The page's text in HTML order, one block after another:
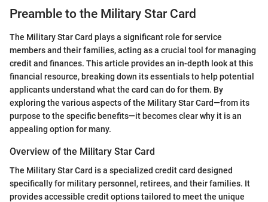
Preamble to the Military Star Card
The Military Star Card plays a significant role for service
members and their families, acting as a crucial tool for managing
credit and finances. This article provides an in-depth look at this
financial resource, breaking down its essentials to help potential
applicants understand what the card can do for them. By
exploring the various aspects of the Military Star Card—from its
purpose to the specific benefits—it becomes clear why it is an
appealing option for many.
Overview of the Military Star Card
The Military Star Card is a specialized credit card designed
specifically for military personnel, retirees, and their families. It
provides accessible credit options tailored to meet the unique